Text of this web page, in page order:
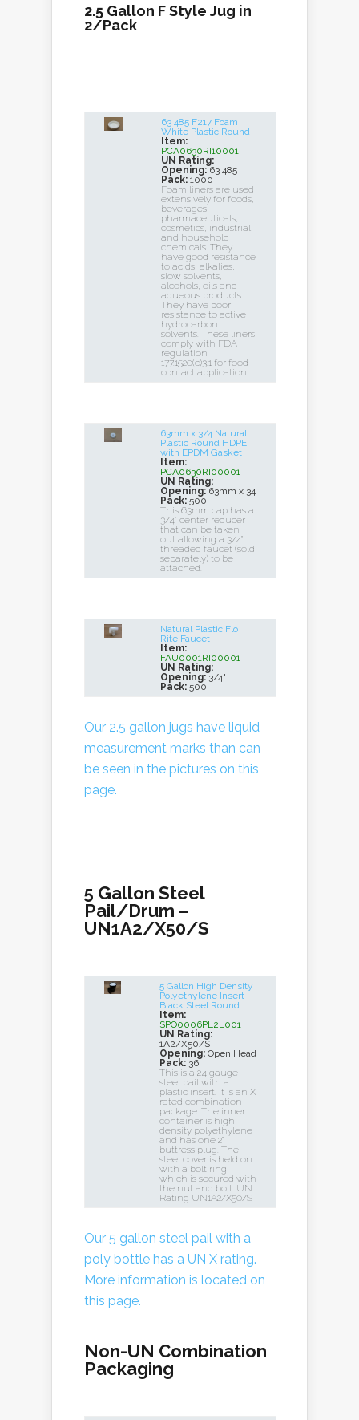
2.5 Gallon F Style Jug in
2/Pack
63 485 F217 Foam
White Plastic Round
Item:
PCA0630RI10001
UN Rating:
Opening: 63 485
Pack: 1000
Foam liners are used
extensively for foods,
beverages,
pharmaceuticals,
cosmetics, industrial
and household
chemicals. They
have good resistance
to acids, alkalies,
slow solvents,
alcohols, oils and
aqueous products.
They have poor
resistance to active
hydrocarbon
solvents. These liners
comply with FDA
regulation
177.1520(c)3.1 for food
contact application.
63mm x 3/4 Natural
Plastic Round HDPE
with EPDM Gasket
Item:
PCA0630RI00001
UN Rating:
Opening: 63mm x 34
Pack: 500
This 63mm cap has a
3/4" center reducer
that can be taken
out allowing a 3/4"
threaded faucet (sold
separately) to be
attached.
Natural Plastic Flo
Rite Faucet
Item:
FAU0001RI00001
UN Rating:
Opening: 3/4"
Pack: 500
Our 2.5 gallon jugs have liquid
measurement marks than can
be seen in the pictures on this
page.
5 Gallon Steel
Pail/Drum –
UN1A2/X50/S
5 Gallon High Density
Polyethylene Insert
Black Steel Round
Item:
SPO0006PL2L001
UN Rating:
1A2/X50/S
Opening: Open Head
Pack: 36
This is a 24 gauge
steel pail with a
plastic insert. It is an X
rated combination
package. The inner
container is high
density polyethylene
and has one 2"
buttress plug. The
steel cover is held on
with a bolt ring
which is secured with
the nut and bolt. UN
Rating UN1A2/X50/S
Our 5 gallon steel pail with a
poly bottle has a UN X rating.
More information is located on
this page.
Non-UN Combination
Packaging